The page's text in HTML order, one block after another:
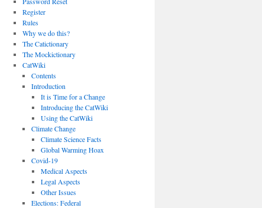
Register
Rules
Why we do this?
The Catictionary
The Mockictionary
CatWiki
Contents
Introduction
It is Time for a Change
Introducing the CatWiki
Using the CatWiki
Climate Change
Climate Science Facts
Global Warming Hoax
Covid-19
Medical Aspects
Legal Aspects
Other Issues
Elections: Federal